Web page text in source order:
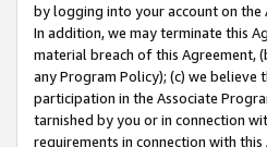
by logging into your account on the
In addition, we may terminate this
material breach of this Agreement,
any Program Policy); (c) we
participation in the Associate
tarnished by you or in connection
requirements in connection with